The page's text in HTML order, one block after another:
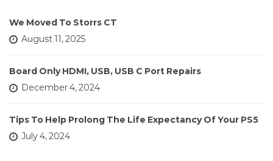
We Moved To Storrs CT
August 11, 2025
Board Only HDMI, USB, USB C Port Repairs
December 4, 2024
Tips To Help Prolong The Life Expectancy Of Your PS5
July 4, 2024